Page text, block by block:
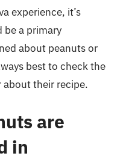
experience, it’s
a primary
about peanuts or
best to check the
about their recipe.
are
in